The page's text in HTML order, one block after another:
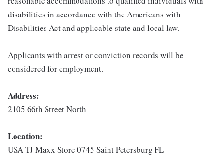
disabilities in accordance with the Americans with
Disabilities Act and applicable state and local law.
Applicants with arrest or conviction records will be
considered for employment.
Address:
2105 66th Street North
Location:
USA TJ Maxx Store 0745 Saint Petersburg FL